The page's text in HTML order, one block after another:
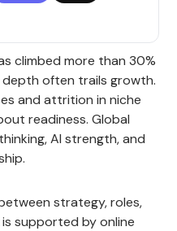
climbed more than 30%
often trails growth.
and attrition in niche
readiness. Global
AI strength, and
strategy, roles,
supported by online